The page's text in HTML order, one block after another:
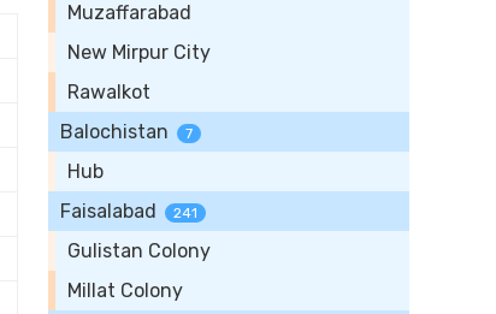
Muzaffarabad
New Mirpur City
Rawalkot
Balochistan
7
Hub
Faisalabad
241
Gulistan Colony
Millat Colony